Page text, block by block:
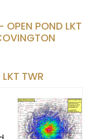
OPEN POND LKT
TWR